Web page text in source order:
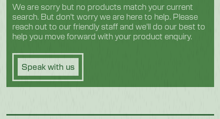
We are sorry but no products match your current
search. But don't worry we are here to help. Please
reach out to our friendly staff and we'll do our best to
help you move forward with your product enquiry.
Speak with us